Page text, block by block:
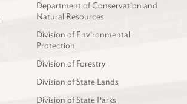
Department of Conservation and
Natural Resources
Division of Environmental
Protection
Division of Forestry
Division of State Lands
Division of State Parks